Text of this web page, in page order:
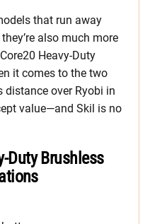
that run away
also much more
Heavy-Duty
it comes to the two
distance over Ryobi in
value—and Skil is no
Duty Brushless